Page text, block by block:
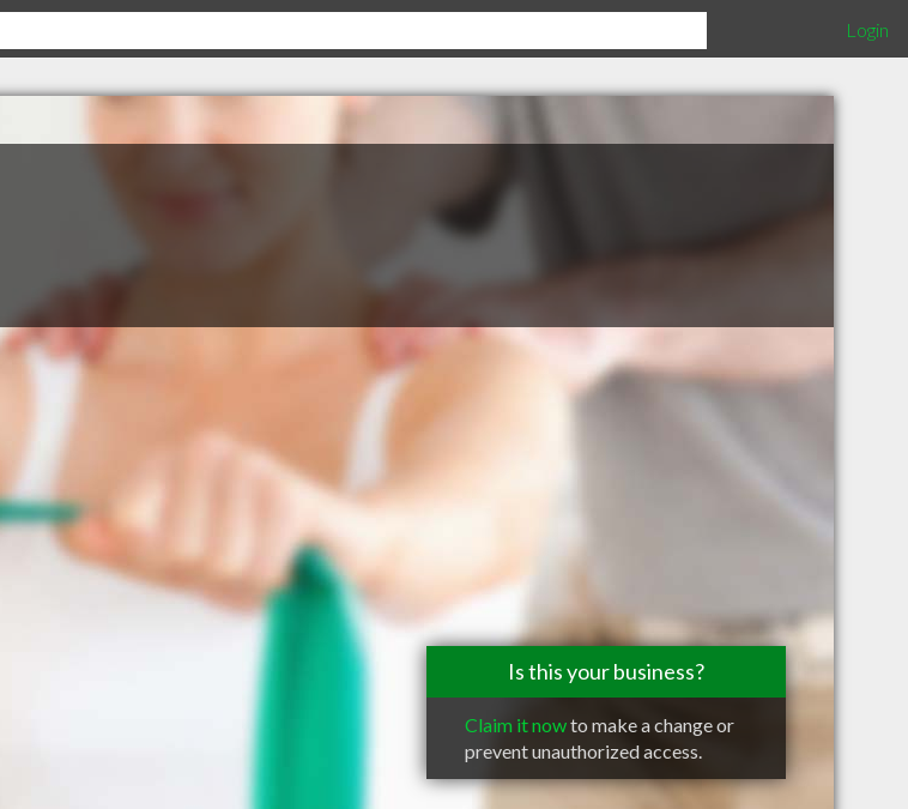
Login
Is this your business?
Claim it nowto make a change or
prevent unauthorized access.